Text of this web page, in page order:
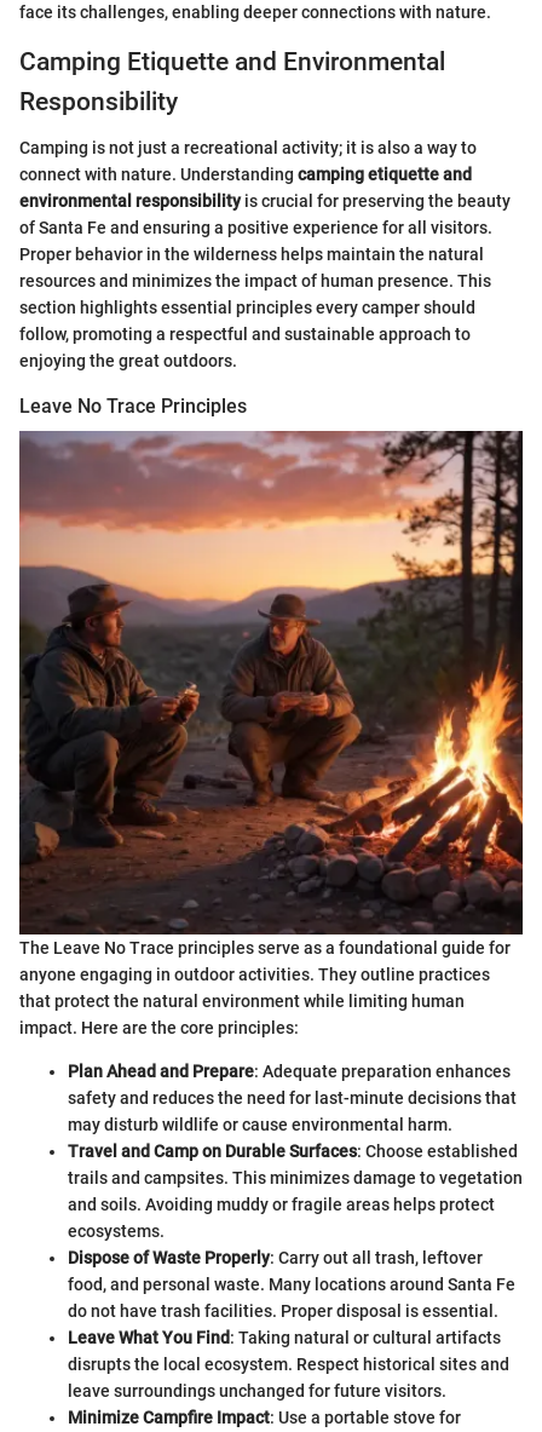
face its challenges, enabling deeper connections with nature.
Camping Etiquette and Environmental
Responsibility
Camping is not just a recreational activity; it is also a way to
connect with nature. Understanding camping etiquette and
environmental responsibilityis crucial for preserving the beauty
of Santa Fe and ensuring a positive experience for all visitors.
Proper behavior in the wilderness helps maintain the natural
resources and minimizes the impact of human presence. This
section highlights essential principles every camper should
follow, promoting a respectful and sustainable approach to
enjoying the great outdoors.
Leave No Trace Principles
The Leave No Trace principles serve as a foundational guide for
anyone engaging in outdoor activities. They outline practices
that protect the natural environment while limiting human
impact. Here are the core principles:
Plan Ahead and Prepare: Adequate preparation enhances
safety and reduces the need for last-minute decisions that
may disturb wildlife or cause environmental harm.
Travel and Camp on Durable Surfaces: Choose established
trails and campsites. This minimizes damage to vegetation
and soils. Avoiding muddy or fragile areas helps protect
ecosystems.
Dispose of Waste Properly: Carry out all trash, leftover
food, and personal waste. Many locations around Santa Fe
do not have trash facilities. Proper disposal is essential.
Leave What You Find: Taking natural or cultural artifacts
disrupts the local ecosystem. Respect historical sites and
leave surroundings unchanged for future visitors.
Minimize Campfire Impact: Use a portable stove for